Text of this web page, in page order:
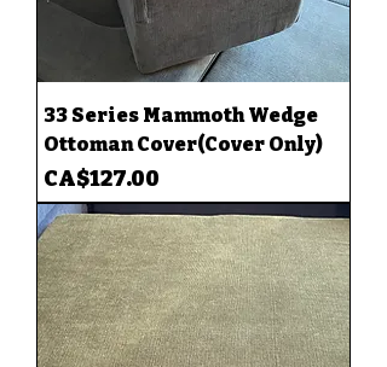
33 Series Mammoth Wedge
Ottoman Cover(Cover Only)
Price
CA$127.00